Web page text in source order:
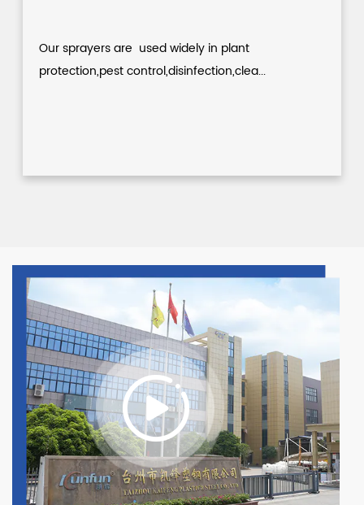
Our sprayers are used widely in plant
protection,pest control,disinfection,clea...